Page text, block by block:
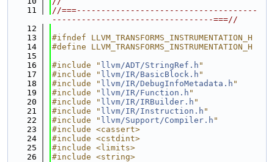
   11
//===-------------------------------------
---------------------------------===//
   12
   13
#ifndef LLVM_TRANSFORMS_INSTRUMENTATION_H
   14
#define LLVM_TRANSFORMS_INSTRUMENTATION_H
   15
   16
#include " llvm/ADT/StringRef.h "
   17
#include " llvm/IR/BasicBlock.h "
   18
#include " llvm/IR/DebugInfoMetadata.h "
   19
#include " llvm/IR/Function.h "
   20
#include " llvm/IR/IRBuilder.h "
   21
#include " llvm/IR/Instruction.h "
   22
#include " llvm/Support/Compiler.h "
   23
#include <cassert>
   24
#include <cstdint>
   25
#include <limits>
   26
#include <string>